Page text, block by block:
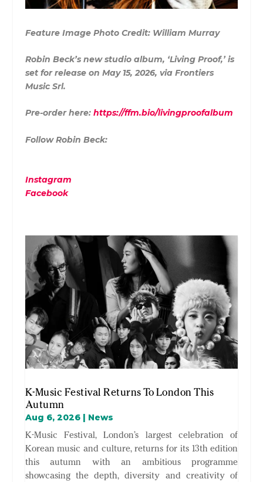
Feature Image Photo Credit: William Murray
Robin Beck’s new studio album, ‘Living Proof,’ is
set for release on May 15, 2026, via Frontiers
Music Srl.
Pre-order here: https://ffm.bio/livingproofalbum
Follow Robin Beck:
Instagram
Facebook
K-Music Festival Returns To London This
Autumn
Aug 6, 2026| News
K-Music Festival, London’s largest celebration of
Korean music and culture, returns for its 13th edition
this autumn with an ambitious programme
showcasing the depth, diversity and creativity of